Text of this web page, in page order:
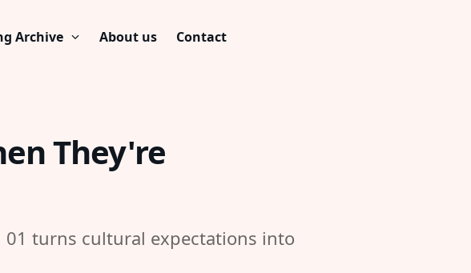
Archive About us Contact
They're
turns cultural expectations into